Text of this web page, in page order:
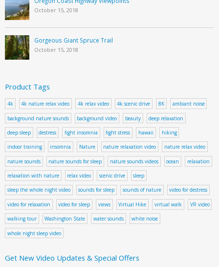
October 15, 2018
Gorgeous Giant Spruce Trail
October 15, 2018
Product Tags
4k 4k nature relax video 4k relax video 4k scenic drive 8K ambiant noise
background nature sounds background video beauty deep relaxation
deep sleep destress fight insomnia fight stress hawaii hiking
indoor training insomnia Nature nature relaxation video nature relax video
nature sounds nature sounds for sleep nature sounds videos ocean relaxation
relaxation with nature relax video scenic drive sleep
sleep the whole night video sounds for sleep sounds of nature video for destress
video for relaxation video for sleep views Virtual Hike virtual walk VR video
walking tour Washington State water sounds white noise
whole night sleep video
Get New Video Updates & Special Offers